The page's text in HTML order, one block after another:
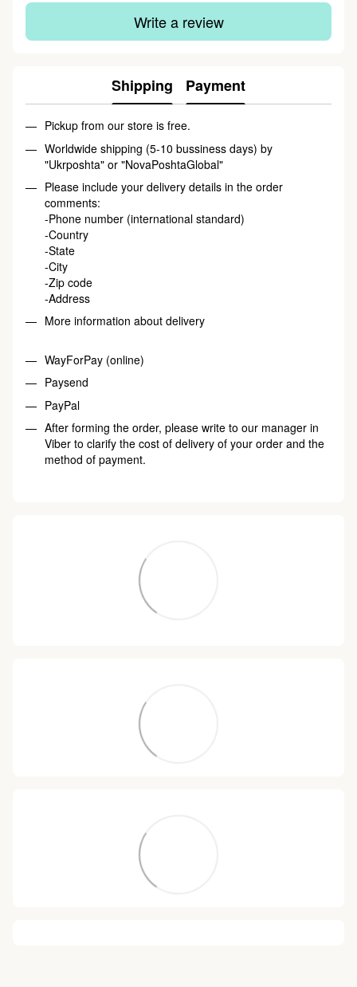
Write a review
Shipping Payment
Pickup from our store is free.
Worldwide shipping (5-10 bussiness days) by
"Ukrposhta" or "NovaPoshtaGlobal"
Please include your delivery details in the order
comments:
-Phone number (international standard)
-Country
-State
-City
-Zip code
-Address
More information about delivery
WayForPay (online)
Paysend
PayPal
After forming the order, please write to our manager in
Viber to clarify the cost of delivery of your order and the
method of payment.